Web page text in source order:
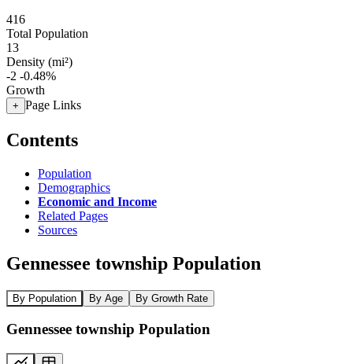
416
Total Population
13
Density (mi²)
-2 -0.48%
Growth
+ Page Links
Contents
Population
Demographics
Economic and Income
Related Pages
Sources
Gennessee township Population
By Population By Age By Growth Rate
Gennessee township Population